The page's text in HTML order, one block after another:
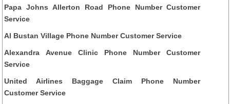
Papa Johns Allerton Road Phone Number Customer
Service
Al Bustan Village Phone Number Customer Service
Alexandra Avenue Clinic Phone Number Customer
Service
United Airlines Baggage Claim Phone Number
Customer Service